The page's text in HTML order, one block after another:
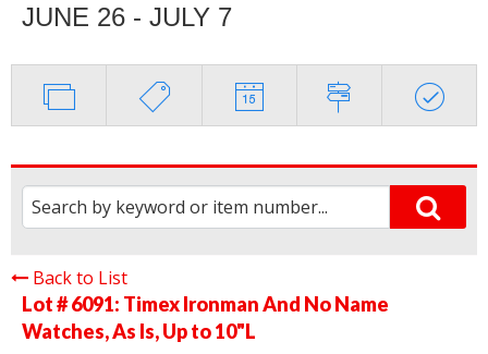
JUNE 26 - JULY 7
Back to List
Lot # 6091: Timex Ironman And No Name
Watches, As Is, Up to 10"L